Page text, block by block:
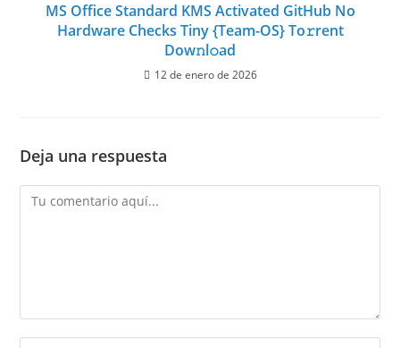
MS Office Standard KMS Activated GitHub No
Hardware Checks Tiny {Team-OS} To𝚛rent
Dow𝚗l𝚘ad
12 de enero de 2026
Deja una respuesta